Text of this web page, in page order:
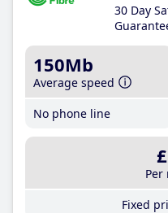
30 Day
150Mb
Average speed
No phone line
Per
Fixed